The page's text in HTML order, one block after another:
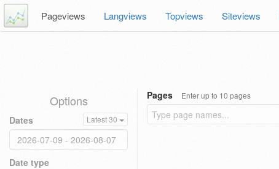
Pageviews Langviews Topviews Siteviews
Options
Dates Latest 30
Date type
Pages Enter up to 10 pages